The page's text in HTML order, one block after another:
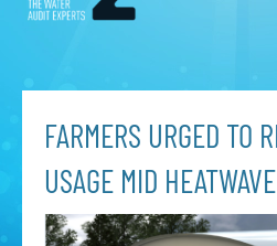
FARMERS URGED TO
USAGE MID HEATWAVE